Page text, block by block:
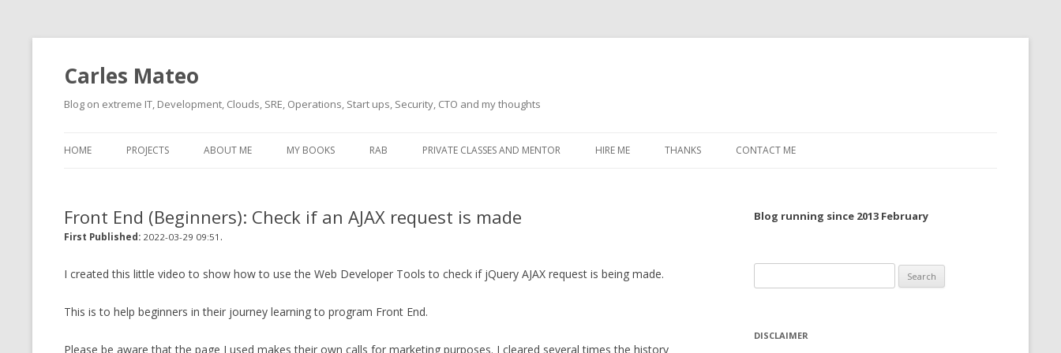
Carles Mateo
Blog on extreme IT, Development, Clouds, SRE, Operations, Start ups, Security, CTO and my thoughts
to
HOME PROJECTS
CASSANDRA UNIVERSAL DRIVER
CLIPTYPE (CLIPBOARD KEYBOARD
OLD-PROJECTS
ABOUT ME
CLOUD ARCHITECT
FOOD I LOVE
(RECOMMENDATIONS)
MY BOOKS RAB PRIVATE CLASSES AND MENTOR HIRE ME THANKS CONTACT ME
Front End (Beginners): Check if an AJAX request is made
First Published: 2022-03-29 09:51 .
I created this little video to show how to use the Web Developer Tools to check if jQuery AJAX request is being made.
This is to help beginners in their journey learning to program Front End.
Please be aware that the page I used makes their own calls for marketing purposes. I cleared several times the history
Blog running since 2013 February
for:
DISCLAIMER